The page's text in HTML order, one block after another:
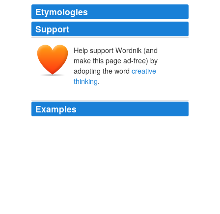
Etymologies
Support
Help support Wordnik (and
make this page ad-free) by
adopting the word creative
thinking.
Examples